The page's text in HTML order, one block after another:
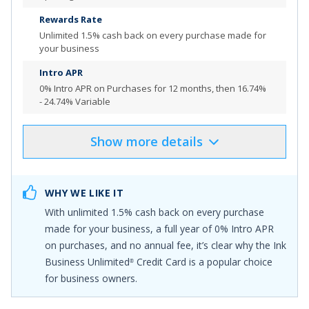
Review additional details for
Advantage Unlimited Cash Rewards Mastercard
More Info
Rewards Rate
Unlimited 1.5% cash back on every purchase made for
your business
Intro APR
0% Intro APR on Purchases for 12 months, then 16.74%
- 24.74% Variable
Product Details Pros & Cons
on purchases in the first 4 months from account
opening
Earn unlimited 1.5% cash back on every purchase made
for your business
Show more details
WHY WE LIKE IT
With unlimited 1.5% cash back on every purchase
made for your business, a full year of 0% Intro APR
on purchases, and no annual fee, it’s clear why the Ink
Business Unlimited® Credit Card is a popular choice
for business owners.